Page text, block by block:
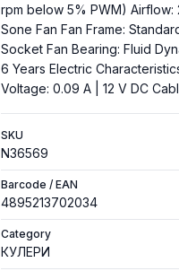
rpm below 5% PWM) Airflow:
Sone Fan Fan Frame:
Socket Fan Bearing: Fluid
6 Years Electric
Voltage: 0.09 A | 12 V DC
SKU
N36569
Barcode / EAN
4895213702034
Category
КУЛЕРИ